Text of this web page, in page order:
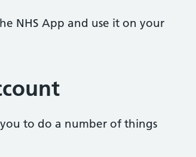
NHS App and use it on your
to do a number of things